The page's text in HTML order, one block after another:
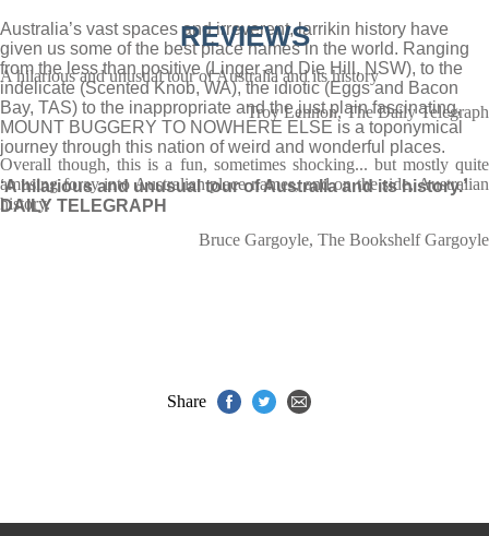
Australia’s vast spaces and irreverent, larrikin history have
given us some of the best place names in the world. Ranging
from the less than positive (Linger and Die Hill, NSW), to the
indelicate (Scented Knob, WA), the idiotic (Eggs and Bacon
Bay, TAS) to the inappropriate and the just plain fascinating,
MOUNT BUGGERY TO NOWHERE ELSE is a toponymical
journey through this nation of weird and wonderful places.
‘A hilarious and unusual tour of Australia and its history.’
DAILY TELEGRAPH
REVIEWS
A hilarious and unusual tour of Australia and its history
Troy Lennon, The Daily Telegraph
Overall though, this is a fun, sometimes shocking... but mostly quite
amusing foray into Australian place names, and on the side, Australian
history.
Bruce Gargoyle, The Bookshelf Gargoyle
Share